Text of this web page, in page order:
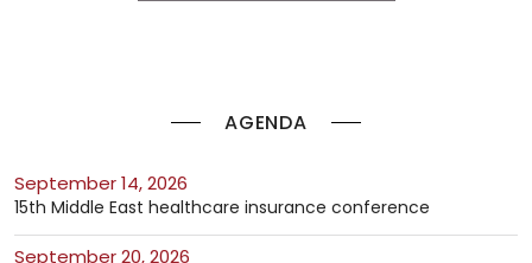
AGENDA
September 14, 2026
15th Middle East healthcare insurance conference
September 20, 2026